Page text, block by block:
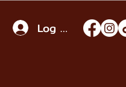
Log In